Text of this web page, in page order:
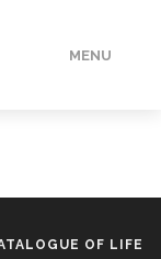
MENU
OF LIFE